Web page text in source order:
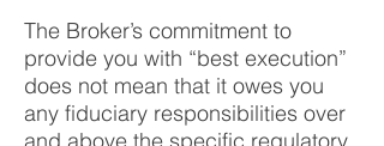
The Broker’s commitment to
provide you with “best execution”
does not mean that it owes you
any fiduciary responsibilities over